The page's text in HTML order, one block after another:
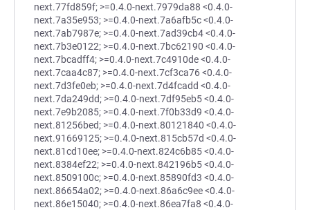
next.77fd859f; >=0.4.0-next.7979da88 <0.4.0-
next.7a35e953; >=0.4.0-next.7a6afb5c <0.4.0-
next.7ab7987e; >=0.4.0-next.7ad39cb4 <0.4.0-
next.7b3e0122; >=0.4.0-next.7bc62190 <0.4.0-
next.7bcadff4; >=0.4.0-next.7c4910de <0.4.0-
next.7caa4c87; >=0.4.0-next.7cf3ca76 <0.4.0-
next.7d3fe0eb; >=0.4.0-next.7d4fcadd <0.4.0-
next.7da249dd; >=0.4.0-next.7df95eb5 <0.4.0-
next.7e9b2085; >=0.4.0-next.7f0b33d9 <0.4.0-
next.81256bed; >=0.4.0-next.80121840 <0.4.0-
next.91669125; >=0.4.0-next.815cb57d <0.4.0-
next.81cd10ee; >=0.4.0-next.824c6b85 <0.4.0-
next.8384ef22; >=0.4.0-next.842196b5 <0.4.0-
next.8509100c; >=0.4.0-next.85890fd3 <0.4.0-
next.86654a02; >=0.4.0-next.86a6c9ee <0.4.0-
next.86e15040; >=0.4.0-next.86ea7fa8 <0.4.0-